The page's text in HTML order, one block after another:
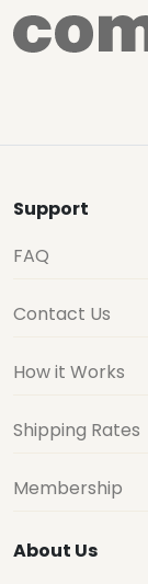
Support
FAQ
Contact Us
How it Works
Shipping Rates
Membership
About Us